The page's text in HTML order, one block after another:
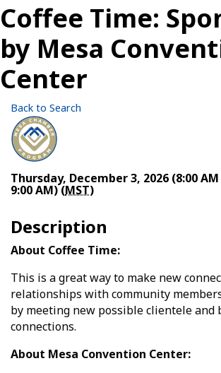
Coffee Time:
by Mesa
Center
Back to Search
Thursday, December 3, 2026 (8:00 AM
9:00 AM) (MST)
Description
About Coffee Time:
This is a great way to make new
relationships with community
by meeting new possible clientele and
connections.
About Mesa Convention Center: